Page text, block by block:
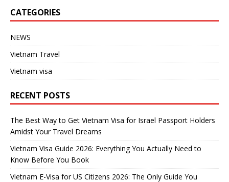
CATEGORIES
NEWS
Vietnam Travel
Vietnam visa
RECENT POSTS
The Best Way to Get Vietnam Visa for Israel Passport Holders
Amidst Your Travel Dreams
Vietnam Visa Guide 2026: Everything You Actually Need to
Know Before You Book
Vietnam E-Visa for US Citizens 2026: The Only Guide You